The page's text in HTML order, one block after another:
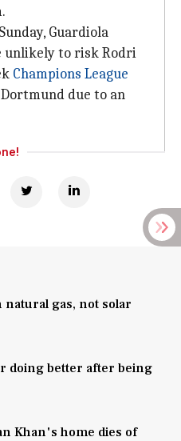
Guardiola
unlikely to risk Rodri
Champions League
due to an
natural gas, not solar
doing better after being
Khan's home dies of